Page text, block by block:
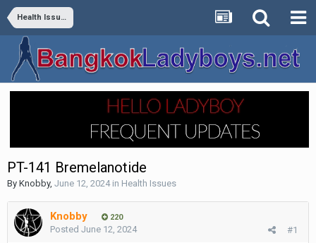
Health Issues
PT-141 Bremelanotide
By Knobby, June 12, 2024in Health Issues
Knobby 220
#1
Posted June 12, 2024